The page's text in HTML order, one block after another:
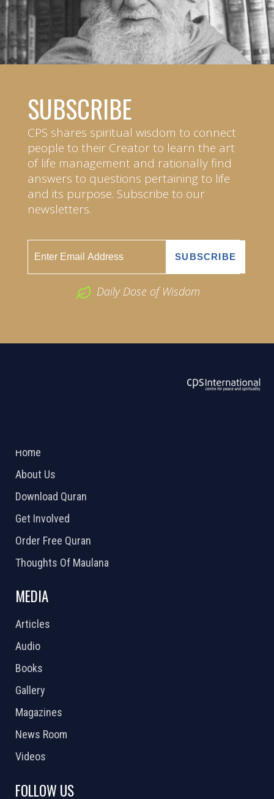
SUBSCRIBE
CPS shares spiritual wisdom to connect
people to their Creator to learn the art
of life management and rationally find
answers to questions pertaining to life
and its purpose. Subscribe to our
newsletters.
Daily Dose of Wisdom
Home
About Us
Download Quran
Get Involved
Order Free Quran
Thoughts Of Maulana
MEDIA
Articles
Audio
Books
Gallery
Magazines
News Room
Videos
FOLLOW US